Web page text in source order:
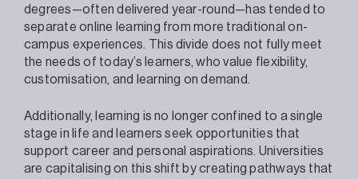
degrees—often delivered year-round—has tended to
separate online learning from more traditional on-
campus experiences. This divide does not fully meet
the needs of today’s learners, who value flexibility,
customisation, and learning on demand.
Additionally, learning is no longer confined to a single
stage in life and learners seek opportunities that
support career and personal aspirations. Universities
are capitalising on this shift by creating pathways that